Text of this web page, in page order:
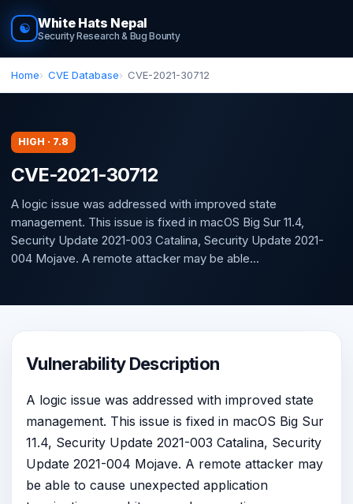
☯ White Hats Nepal
Security Research & Bug Bounty
Home CVE Database CVE-2021-30712
HIGH · 7.8
CVE-2021-30712
A logic issue was addressed with improved state
management. This issue is fixed in macOS Big Sur 11.4,
Security Update 2021-003 Catalina, Security Update 2021-
004 Mojave. A remote attacker may be able...
Vulnerability Description
A logic issue was addressed with improved state
management. This issue is fixed in macOS Big Sur
11.4, Security Update 2021-003 Catalina, Security
Update 2021-004 Mojave. A remote attacker may
be able to cause unexpected application